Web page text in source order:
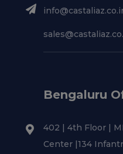
Bengaluru
402 | 4th Floor |
Center |134